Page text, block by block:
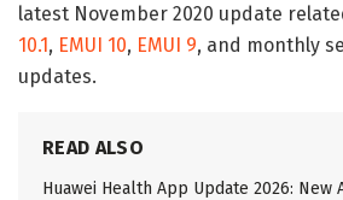
latest November 2020 update
10.1, EMUI 10, EMUI 9, and monthly
updates.
READ ALSO
Huawei Health App Update 2026: New